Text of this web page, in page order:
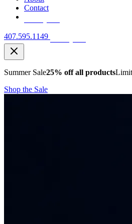
Contact
407.595.1149
Summer Sale25% off all products
Shop the Sale